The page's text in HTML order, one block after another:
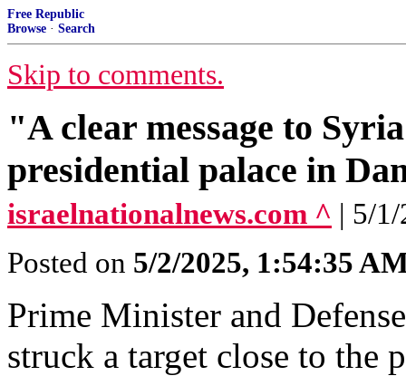
Free Republic
Browse · Search
Skip to comments.
"A clear message to
presidential palace in
israelnationalnews.com ^ | 5/
Posted on 5/2/2025, 1:54:35
Prime Minister and
struck a target close to the